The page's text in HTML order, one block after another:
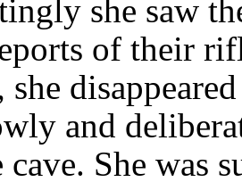
she saw
of their
and
She was